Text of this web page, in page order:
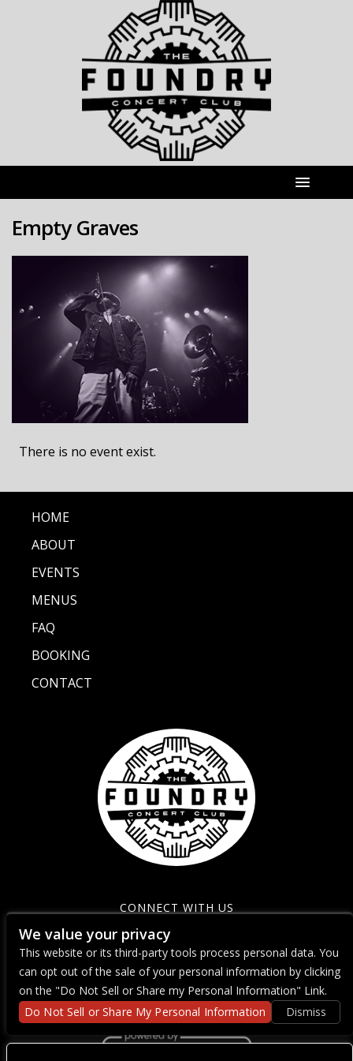
Empty Graves
There is no event exist.
HOME
ABOUT
EVENTS
MENUS
FAQ
BOOKING
CONTACT
CONNECT WITH US
We value your privacy
This website or its third-party tools process personal data. You
can opt out of the sale of your personal information by clicking
on the "Do Not Sell or Share my Personal Information" Link.
Do Not Sell or Share My Personal Information
Dismiss